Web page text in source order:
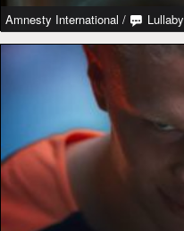
Amnesty International / Lullaby